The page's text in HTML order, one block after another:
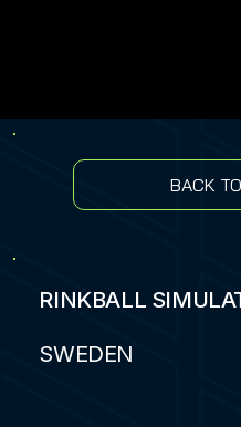
BACK
RINKBALL
SWEDEN